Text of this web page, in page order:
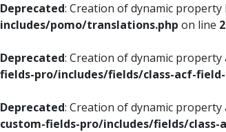
Deprecated: Creation of dynamic property
includes/pomo/translations.php on line
Deprecated: Creation of dynamic property
fields-pro/includes/fields/class-acf-
Deprecated: Creation of dynamic property
custom-fields-pro/includes/fields/class-